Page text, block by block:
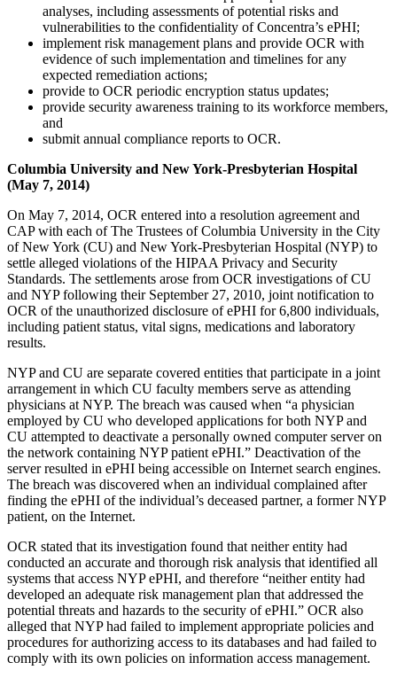
analyses, including assessments of potential risks and
vulnerabilities to the confidentiality of Concentra’s ePHI;
implement risk management plans and provide OCR with
evidence of such implementation and timelines for any
expected remediation actions;
provide to OCR periodic encryption status updates;
provide security awareness training to its workforce members,
and
submit annual compliance reports to OCR.
Columbia University and New York-Presbyterian Hospital
(May 7, 2014)
On May 7, 2014, OCR entered into a resolution agreement and
CAP with each of The Trustees of Columbia University in the City
of New York (CU) and New York-Presbyterian Hospital (NYP) to
settle alleged violations of the HIPAA Privacy and Security
Standards. The settlements arose from OCR investigations of CU
and NYP following their September 27, 2010, joint notification to
OCR of the unauthorized disclosure of ePHI for 6,800 individuals,
including patient status, vital signs, medications and laboratory
results.
NYP and CU are separate covered entities that participate in a joint
arrangement in which CU faculty members serve as attending
physicians at NYP. The breach was caused when “a physician
employed by CU who developed applications for both NYP and
CU attempted to deactivate a personally owned computer server on
the network containing NYP patient ePHI.” Deactivation of the
server resulted in ePHI being accessible on Internet search engines.
The breach was discovered when an individual complained after
finding the ePHI of the individual’s deceased partner, a former NYP
patient, on the Internet.
OCR stated that its investigation found that neither entity had
conducted an accurate and thorough risk analysis that identified all
systems that access NYP ePHI, and therefore “neither entity had
developed an adequate risk management plan that addressed the
potential threats and hazards to the security of ePHI.” OCR also
alleged that NYP had failed to implement appropriate policies and
procedures for authorizing access to its databases and had failed to
comply with its own policies on information access management.